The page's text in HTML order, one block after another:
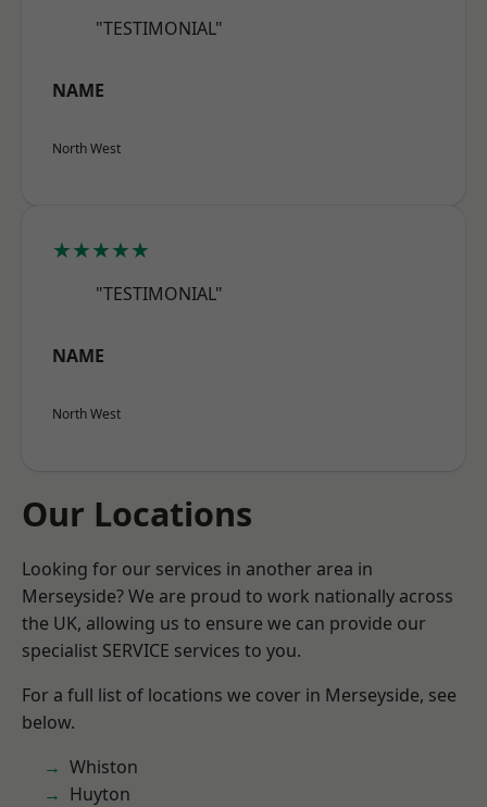
"TESTIMONIAL"
NAME
North West
★★★★★
"TESTIMONIAL"
NAME
North West
Our Locations
Looking for our services in another area in
Merseyside? We are proud to work nationally across
the UK, allowing us to ensure we can provide our
specialist SERVICE services to you.
For a full list of locations we cover in Merseyside, see
below.
Whiston
Huyton